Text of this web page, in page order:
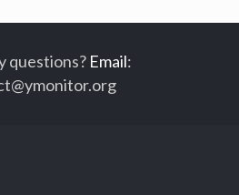
questions? Email: